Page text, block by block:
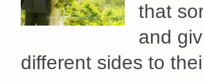
that
and
different sides to